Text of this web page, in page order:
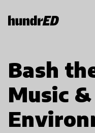
Bash
Music &